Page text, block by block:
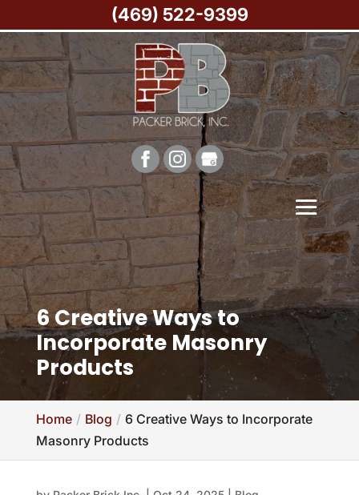
6 Creative Ways to
Incorporate Masonry
Products
Home Blog
6 Creative Ways to Incorporate
Masonry Products
(469) 522-9399